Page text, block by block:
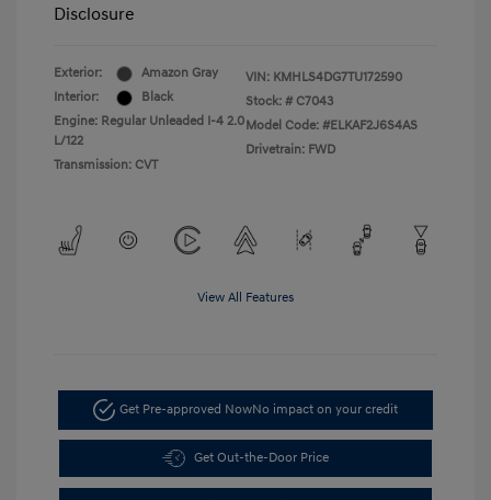
Disclosure
Exterior:
Amazon Gray
Interior:
Black
Engine: Regular Unleaded I-4 2.0
L/122
Transmission: CVT
VIN: KMHLS4DG7TU172590
Stock: # C7043
Model Code: #ELKAF2J6S4AS
Drivetrain: FWD
View All Features
Get Pre-approved NowNo impact on your credit
Get Out-the-Door Price